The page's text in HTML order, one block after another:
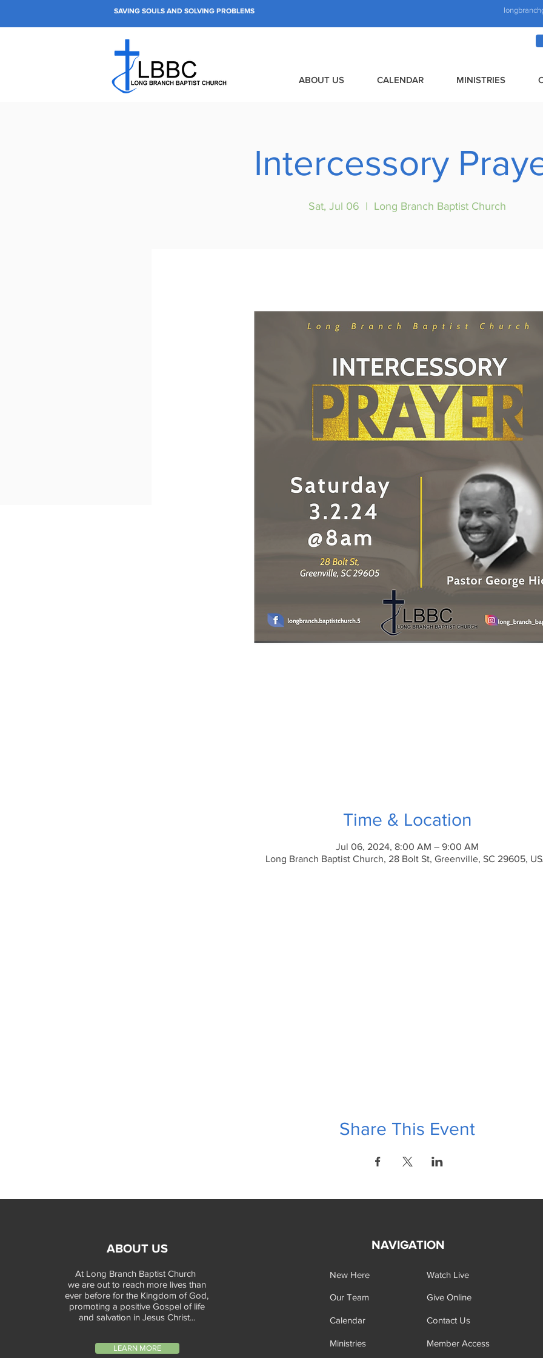
SAVING SOULS AND SOLVING PROBLEMS
ABOUT US CALENDAR MINISTRIES
Intercessory
Sat, Jul 06
  |
Long Branch Baptist Church
Time & Location
Jul 06, 2024, 8:00 AM – 9:00 AM
Long Branch Baptist Church, 28 Bolt St, Greenville, SC 29605,
Share This Event
ABOUT US
At Long Branch Baptist Church
we are out to reach more lives than
ever before for the Kingdom of God,
promoting a positive Gospel of life
and salvation in Jesus Christ...
LEARN MORE
NAVIGATION
New Here
Our Team
Calendar
Ministries
Watch Live
Give Online
Contact Us
Member Access